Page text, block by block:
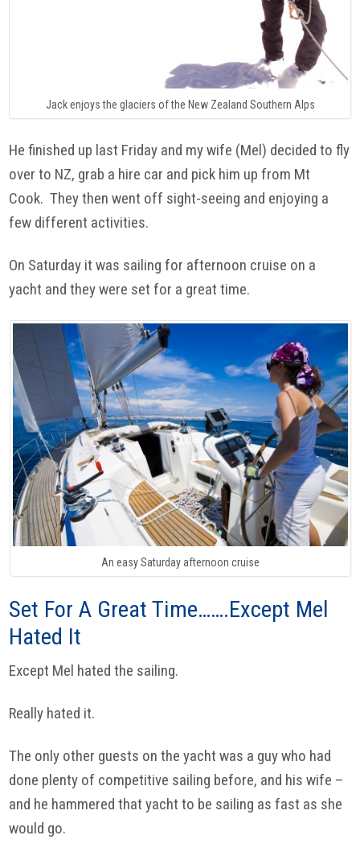
Jack enjoys the glaciers of the New Zealand Southern Alps
He finished up last Friday and my wife (Mel) decided to fly
over to NZ, grab a hire car and pick him up from Mt
Cook. They then went off sight-seeing and enjoying a
few different activities.
On Saturday it was sailing for afternoon cruise on a
yacht and they were set for a great time.
An easy Saturday afternoon cruise
Set For A Great Time…….Except Mel
Hated It
Except Mel hated the sailing.
Really hated it.
The only other guests on the yacht was a guy who had
done plenty of competitive sailing before, and his wife –
and he hammered that yacht to be sailing as fast as she
would go.